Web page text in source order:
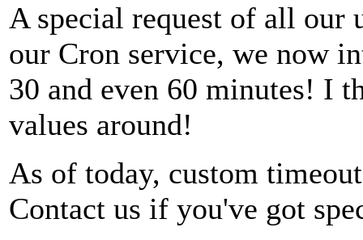
A special request of all our
our Cron service, we now
30 and even 60 minutes! I
values around!
As of today, custom
Contact us if you've got